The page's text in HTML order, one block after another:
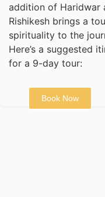
addition of Haridwar
Rishikesh brings a
spirituality to the
Here’s a suggested
for a 9-day tour:
Book Now